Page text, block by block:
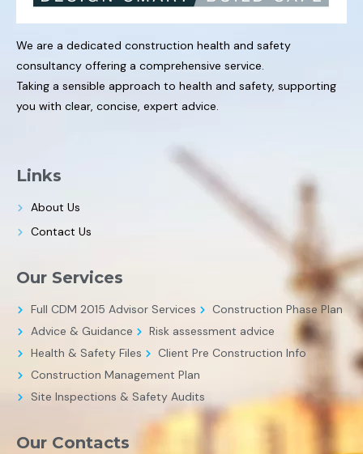
We are a dedicated construction health and safety
consultancy offering a comprehensive service.
Taking a sensible approach to health and safety, supporting
you with clear, concise, expert advice.
Links
About Us
Contact Us
Our Services
Full CDM 2015 Advisor Services
Construction Phase Plan
Advice & Guidance
Risk assessment advice
Health & Safety Files
Client Pre Construction Info
Construction Management Plan
Site Inspections & Safety Audits
Our Contacts